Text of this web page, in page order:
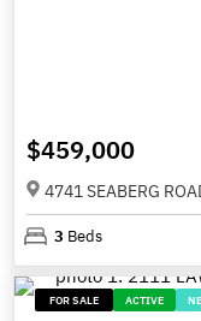
$459,000
4741 SEABERG
3 Beds
FOR SALE ACTIVE